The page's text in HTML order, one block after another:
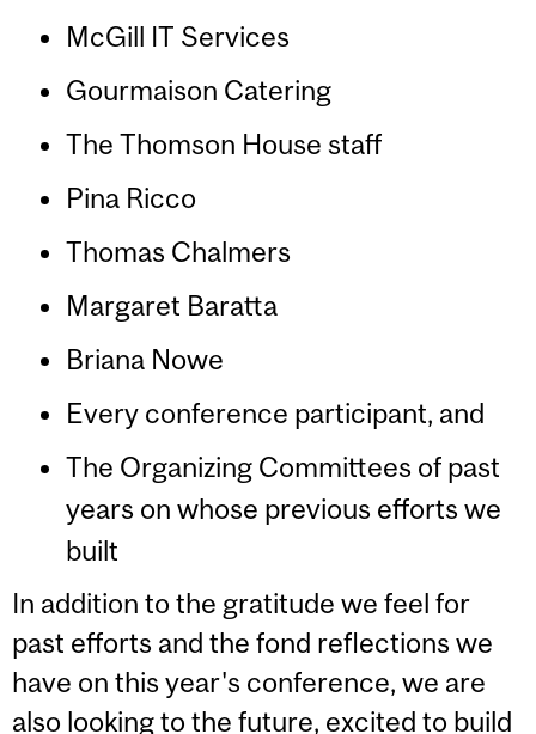
McGill IT Services
Gourmaison Catering
The Thomson House staff
Pina Ricco
Thomas Chalmers
Margaret Baratta
Briana Nowe
Every conference participant, and
The Organizing Committees of past
years on whose previous efforts we
built
In addition to the gratitude we feel for
past efforts and the fond reflections we
have on this year's conference, we are
also looking to the future, excited to build